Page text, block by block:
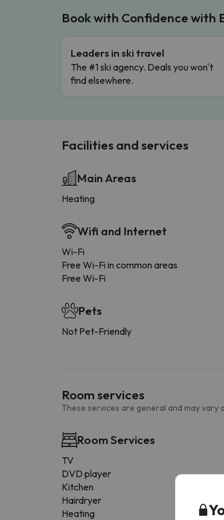
Book with Confidence with
Leaders in ski travel
The #1 ski agency. Deals you won't
find elsewhere.
Facilities and services
Main Areas
Heating
Wifi and Internet
Wi-Fi
Free Wi-Fi in common areas
Free Wi-Fi
Pets
Not Pet-Friendly
Room services
These services are general and may
Room Services
TV
DVD player
Kitchen
Hairdryer
Heating